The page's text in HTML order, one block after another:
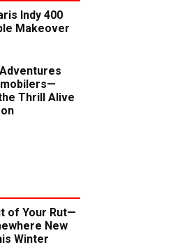
Indy 400
Makeover
Thrill Alive
of Your Rut—
New
Winter